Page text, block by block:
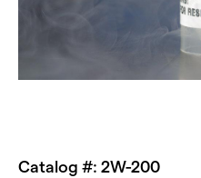
Catalog #: 2W-200